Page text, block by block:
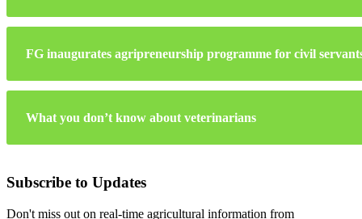
FG inaugurates agripreneurship programme for civil
What you don’t know about veterinarians
Subscribe to Updates
Don't miss out on real-time agricultural information from